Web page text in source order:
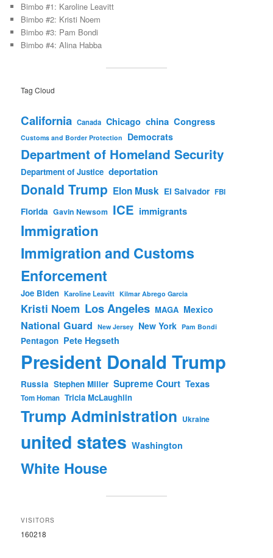
Bimbo #1: Karoline Leavitt
Bimbo #2: Kristi Noem
Bimbo #3: Pam Bondi
Bimbo #4: Alina Habba
Tag Cloud
California Canada Chicago china Congress
Customs and Border Protection Democrats
Department of Homeland Security
Department of Justice deportation
Donald Trump Elon Musk El Salvador FBI
Florida Gavin Newsom ICE immigrants
Immigration
Immigration and Customs
Enforcement
Joe Biden Karoline Leavitt Kilmar Abrego Garcia
Kristi Noem Los Angeles MAGA Mexico
National Guard New Jersey New York Pam Bondi
Pentagon Pete Hegseth
President Donald Trump
Russia Stephen Miller Supreme Court Texas
Tom Homan Tricia McLaughlin
Trump Administration Ukraine
united states Washington
White House
VISITORS
160218